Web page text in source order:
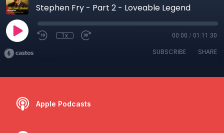
Stephen Fry - Part 2 - Loveable Legend
1x 00:00 / 01:11:30
SUBSCRIBE SHARE
Apple Podcasts